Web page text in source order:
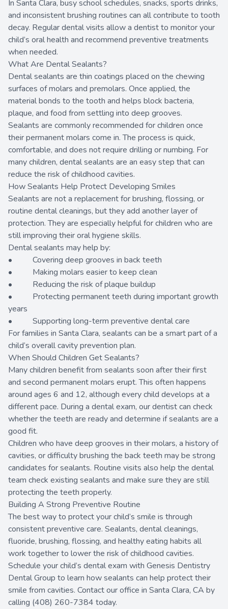
In Santa Clara, busy school schedules, snacks, sports drinks,
and inconsistent brushing routines can all contribute to tooth
decay. Regular dental visits allow a dentist to monitor your
child’s oral health and recommend preventive treatments
when needed.
What Are Dental Sealants?
Dental sealants are thin coatings placed on the chewing
surfaces of molars and premolars. Once applied, the
material bonds to the tooth and helps block bacteria,
plaque, and food from settling into deep grooves.
Sealants are commonly recommended for children once
their permanent molars come in. The process is quick,
comfortable, and does not require drilling or numbing. For
many children, dental sealants are an easy step that can
reduce the risk of childhood cavities.
How Sealants Help Protect Developing Smiles
Sealants are not a replacement for brushing, flossing, or
routine dental cleanings, but they add another layer of
protection. They are especially helpful for children who are
still improving their oral hygiene skills.
Dental sealants may help by:
• Covering deep grooves in back teeth
• Making molars easier to keep clean
• Reducing the risk of plaque buildup
• Protecting permanent teeth during important growth
years
• Supporting long-term preventive dental care
For families in Santa Clara, sealants can be a smart part of a
child’s overall cavity prevention plan.
When Should Children Get Sealants?
Many children benefit from sealants soon after their first
and second permanent molars erupt. This often happens
around ages 6 and 12, although every child develops at a
different pace. During a dental exam, our dentist can check
whether the teeth are ready and determine if sealants are a
good fit.
Children who have deep grooves in their molars, a history of
cavities, or difficulty brushing the back teeth may be strong
candidates for sealants. Routine visits also help the dental
team check existing sealants and make sure they are still
protecting the teeth properly.
Building A Strong Preventive Routine
The best way to protect your child’s smile is through
consistent preventive care. Sealants, dental cleanings,
fluoride, brushing, flossing, and healthy eating habits all
work together to lower the risk of childhood cavities.
Schedule your child’s dental exam with Genesis Dentistry
Dental Group to learn how sealants can help protect their
smile from cavities. Contact our office in Santa Clara, CA by
calling (408) 260-7384 today.